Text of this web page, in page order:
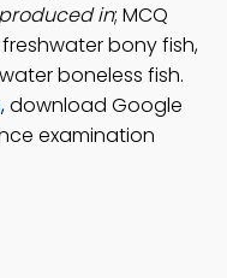
in; MCQ
bony fish,
boneless fish.
, download Google
examination